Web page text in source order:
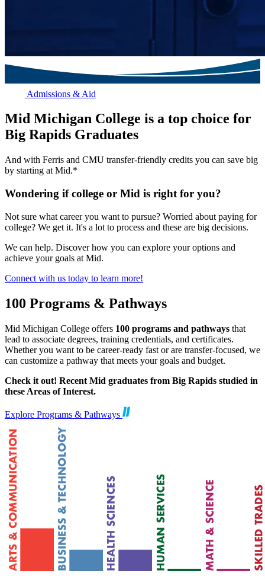
Admissions & Aid
Mid Michigan College is a top choice for
Big Rapids Graduates
And with Ferris and CMU transfer-friendly credits you can save big
by starting at Mid.*
Wondering if college or Mid is right for you?
Not sure what career you want to pursue? Worried about paying for
college? We get it. It's a lot to process and these are big decisions.
We can help. Discover how you can explore your options and
achieve your goals at Mid.
Connect with us today to learn more!
100 Programs & Pathways
Mid Michigan College offers 100 programs and pathways that
lead to associate degrees, training credentials, and certificates.
Whether you want to be career-ready fast or are transfer-focused, we
can customize a pathway that meets your goals and budget.
Check it out! Recent Mid graduates from Big Rapids studied in
these Areas of Interest.
Explore Programs & Pathways